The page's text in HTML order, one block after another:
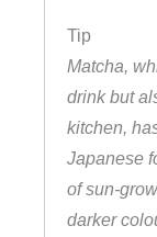
a
t
c
h
a
K
e
Tip
Matcha,
drink but
kitchen,
Japanese
of sun-
darker